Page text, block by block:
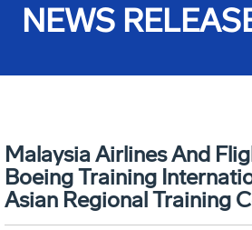
NEWS
Malaysia Airlines And
Boeing Training
Asian Regional Training